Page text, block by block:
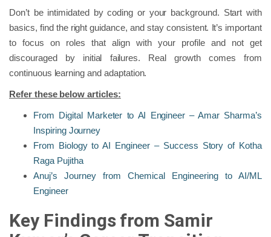
Don’t be intimidated by coding or your background. Start with
basics, find the right guidance, and stay consistent. It’s important
to focus on roles that align with your profile and not get
discouraged by initial failures. Real growth comes from
continuous learning and adaptation.
Refer these below articles:
From Digital Marketer to AI Engineer – Amar Sharma’s
Inspiring Journey
From Biology to AI Engineer – Success Story of Kotha
Raga Pujitha
Anuj’s Journey from Chemical Engineering to AI/ML
Engineer
Key Findings from Samir